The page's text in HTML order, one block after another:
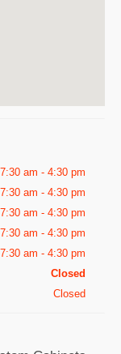
7:30 am - 4:30 pm
7:30 am - 4:30 pm
7:30 am - 4:30 pm
7:30 am - 4:30 pm
7:30 am - 4:30 pm
Closed
Closed